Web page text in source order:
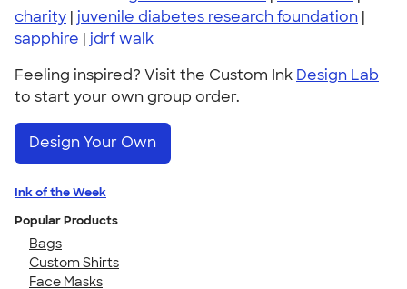
charity | juvenile diabetes research foundation |
sapphire | jdrf walk
Feeling inspired? Visit the Custom Ink Design Lab
to start your own group order.
Design Your Own
Ink of the Week
Popular Products
Bags
Custom Shirts
Face Masks